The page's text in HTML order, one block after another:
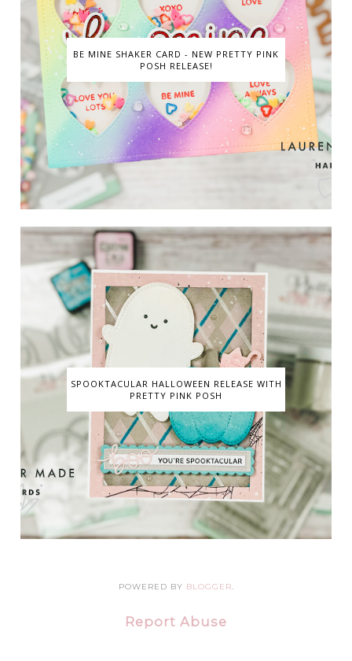
BE MINE SHAKER CARD - NEW PRETTY PINK
POSH RELEASE!
SPOOKTACULAR HALLOWEEN RELEASE WITH
PRETTY PINK POSH
POWERED BY BLOGGER.
Report Abuse